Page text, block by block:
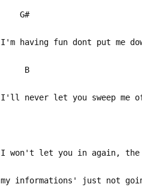
G#
I'm having fun dont put me
B
I'll never let you sweep me
I won't let you in again, the
my informations' just not